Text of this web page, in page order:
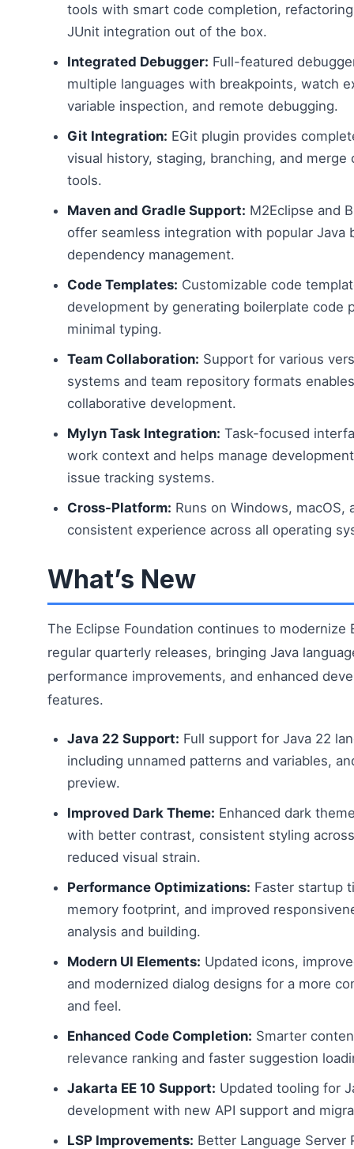
tools with smart code completion,
JUnit integration out of the box.
Integrated Debugger: Full-featured
multiple languages with breakpoints, watch
variable inspection, and remote debugging.
Git Integration: EGit plugin provides
visual history, staging, branching, and
tools.
Maven and Gradle Support: M2Eclipse and
offer seamless integration with popular Java
dependency management.
Code Templates: Customizable code
development by generating boilerplate code
minimal typing.
Team Collaboration: Support for various
systems and team repository formats
collaborative development.
Mylyn Task Integration: Task-focused
work context and helps manage
issue tracking systems.
Cross-Platform: Runs on Windows, macOS,
consistent experience across all operating
What’s New
The Eclipse Foundation continues to modernize
regular quarterly releases, bringing Java
performance improvements, and enhanced
features.
Java 22 Support: Full support for Java 22
including unnamed patterns and variables,
preview.
Improved Dark Theme: Enhanced dark
with better contrast, consistent styling
reduced visual strain.
Performance Optimizations: Faster startup
memory footprint, and improved
analysis and building.
Modern UI Elements: Updated icons,
and modernized dialog designs for a more
and feel.
Enhanced Code Completion: Smarter
relevance ranking and faster suggestion
Jakarta EE 10 Support: Updated tooling for
development with new API support and
LSP Improvements: Better Language Server